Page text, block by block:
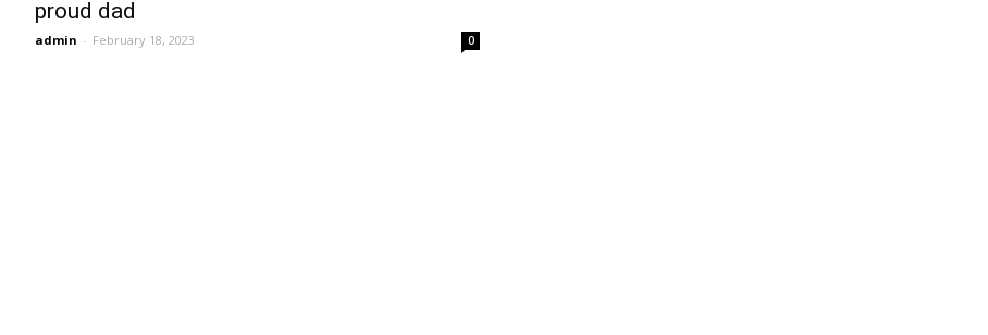
proud dad
admin - February 18, 2023 0